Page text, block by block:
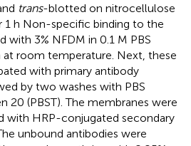
trans-blotted on nitrocellulose
1 h Non-specific binding to the
with 3% NFDM in 0.1 M PBS
at room temperature. Next, these
with primary antibody
by two washes with PBS
20 (PBST). The membranes were
with HRP-conjugated secondary
unbound antibodies were